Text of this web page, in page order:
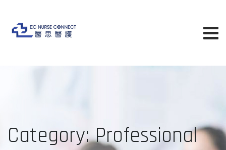
content
Category: Professional